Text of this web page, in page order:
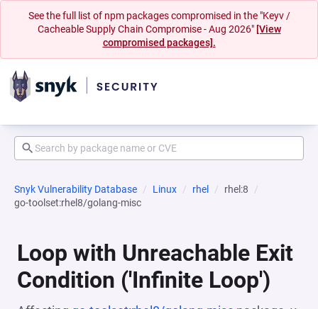
See the full list of npm packages compromised in the "Keyv /
Cacheable Supply Chain Compromise - Aug 2026" [View
compromised packages].
Snyk Vulnerability Database Linux rhel
rhel:8
go-toolset:rhel8/golang-misc
Loop with Unreachable Exit
Condition ('Infinite Loop')